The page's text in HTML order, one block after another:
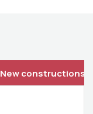
New constructions